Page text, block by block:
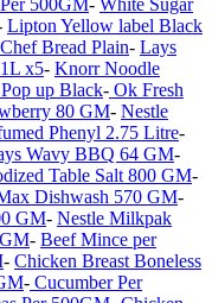
500GM- White Sugar
Lipton Yellow label Black
Bread Plain- Lays
x5- Knorr Noodle
up Black- Ok Fresh
80 GM- Nestle
Phenyl 2.75 Litre-
Wavy BBQ 64 GM-
Table Salt 800 GM-
Dishwash 570 GM-
GM- Nestle Milkpak
- Beef Mince per
- Chicken Breast Boneless
- Cucumber Per